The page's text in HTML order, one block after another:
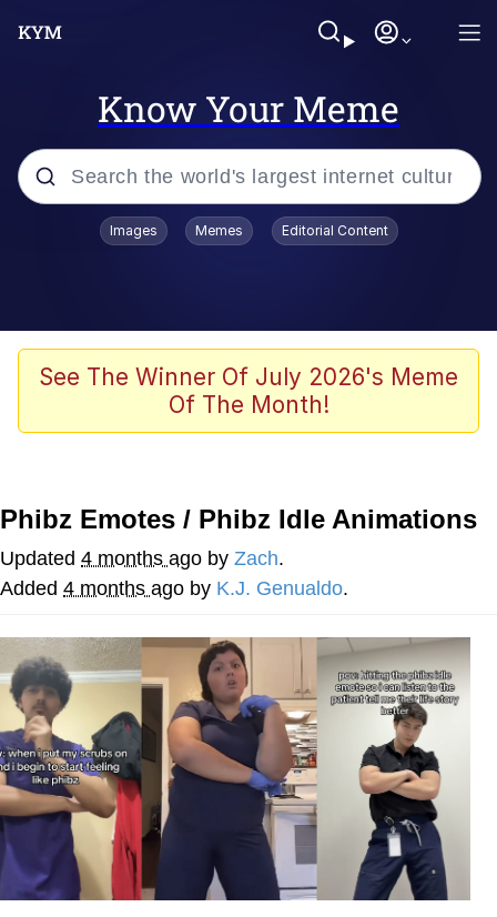
Know Your Meme
Popular searches
He Was Whipping Up Shit In A Kettle /
Boiling Poo In a Kettle
Polyester Edit
Jim from The Office Stares at the
camera
Awkward Look Monkey Puppet
Jacob Batalon CEO of Sex
Evelyn Smith Smiling /
Evelynsmithhhhh Stare
My Father-In-Law Is A Builder / We
Can't, We Don't Know How To Do It
Jacob Batalon CEO of Sex
Topiary
Images Memes Editorial Content
See The Winner Of July 2026's Meme
Of The Month!
Phibz Emotes / Phibz Idle Animations
Updated 4 months ago by Zach.
Added 4 months ago by K.J. Genualdo.